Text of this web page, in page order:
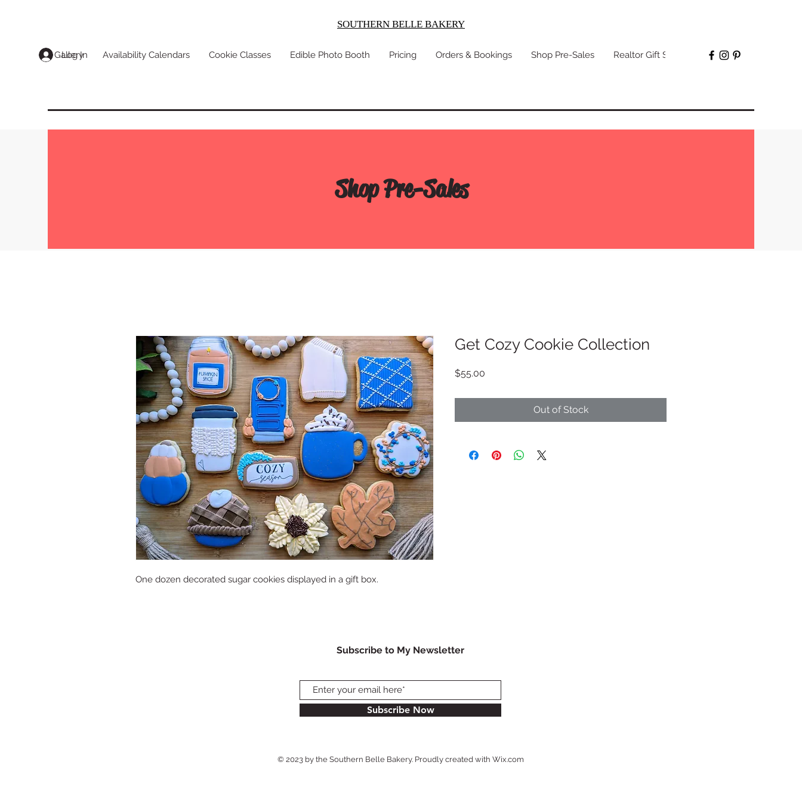
SOUTHERN BELLE BAKERY
Log In
Gallery Availability Calendars Cookie Classes Edible Photo Booth Pricing Orders & Bookings Shop Pre-Sales Realtor Gift Sets More
Shop Pre-Sales
One dozen decorated sugar cookies displayed in a gift box.
Get Cozy Cookie Collection
$55.00
Out of Stock
Subscribe to My Newsletter
Subscribe Now
© 2023 by the Southern Belle Bakery. Proudly created with Wix.com